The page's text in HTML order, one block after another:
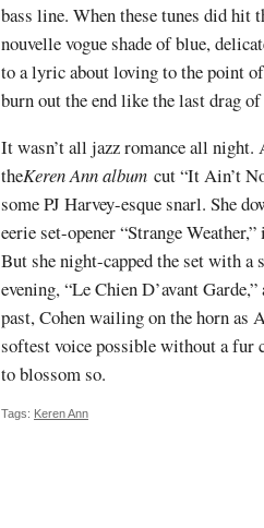
bass line. When these tunes did
nouvelle vogue shade of blue,
to a lyric about loving to the point
burn out the end like the last drag
It wasn’t all jazz romance all night.
theKeren Ann album cut “It Ain’t
some PJ Harvey-esque snarl. She
eerie set-opener “Strange
But she night-capped the set with
evening, “Le Chien D’avant
past, Cohen wailing on the horn as
softest voice possible without a fur
to blossom so.
Tags: Keren Ann